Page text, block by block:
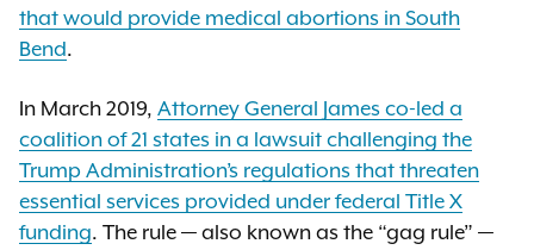
that would provide medical abortions in South
Bend.
In March 2019, Attorney General James co-led a
coalition of 21 states in a lawsuit challenging the
Trump Administration’s regulations that threaten
essential services provided under federal Title X
funding. The rule — also known as the “gag rule” —